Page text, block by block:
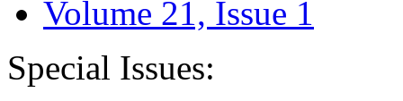
Volume 21, Issue 1
Special Issues: